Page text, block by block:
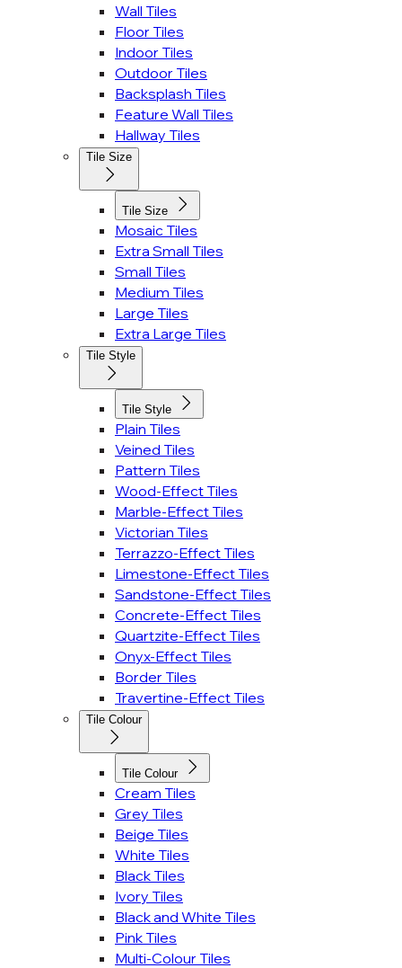
Wall Tiles
Floor Tiles
Indoor Tiles
Outdoor Tiles
Backsplash Tiles
Feature Wall Tiles
Hallway Tiles
Tile Size
Tile Size
Mosaic Tiles
Extra Small Tiles
Small Tiles
Medium Tiles
Large Tiles
Extra Large Tiles
Tile Style
Tile Style
Plain Tiles
Veined Tiles
Pattern Tiles
Wood-Effect Tiles
Marble-Effect Tiles
Victorian Tiles
Terrazzo-Effect Tiles
Limestone-Effect Tiles
Sandstone-Effect Tiles
Concrete-Effect Tiles
Quartzite-Effect Tiles
Onyx-Effect Tiles
Border Tiles
Travertine-Effect Tiles
Tile Colour
Tile Colour
Cream Tiles
Grey Tiles
Beige Tiles
White Tiles
Black Tiles
Ivory Tiles
Black and White Tiles
Pink Tiles
Multi-Colour Tiles